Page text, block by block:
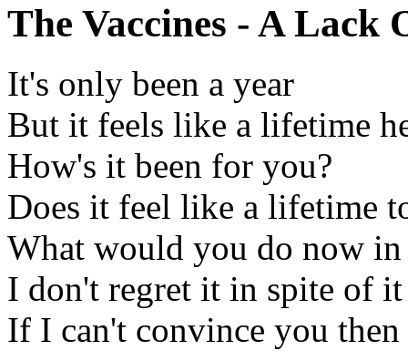
The Vaccines - A Lack
It's only been a year
But it feels like a lifetime
How's it been for you?
Does it feel like a lifetime
What would you do now
I don't regret it in spite of
If I can't convince you then